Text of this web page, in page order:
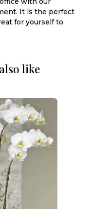
It is the perfect
for yourself to
like